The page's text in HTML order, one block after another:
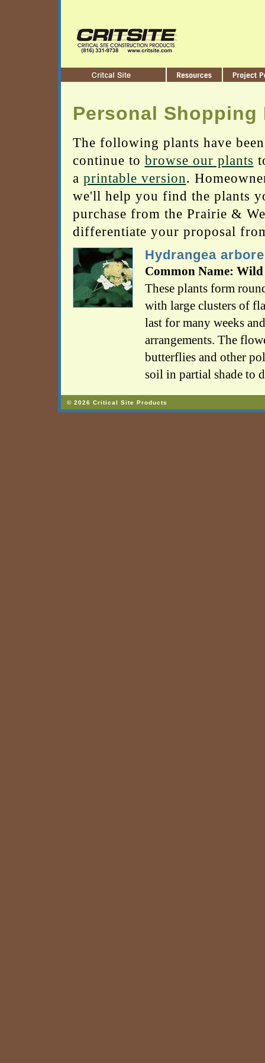
Personal Shopping
The following plants have
continue to browse our plants
a printable version.
we'll help you find the plants
purchase from the Prairie &
differentiate your proposal
Hydrangea
Common Name:
These plants form
with large clusters of
last for many weeks
arrangements. The
butterflies and other
soil in partial shade to
© 2026 Critical Site Products